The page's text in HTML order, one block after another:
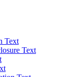
Text
Text